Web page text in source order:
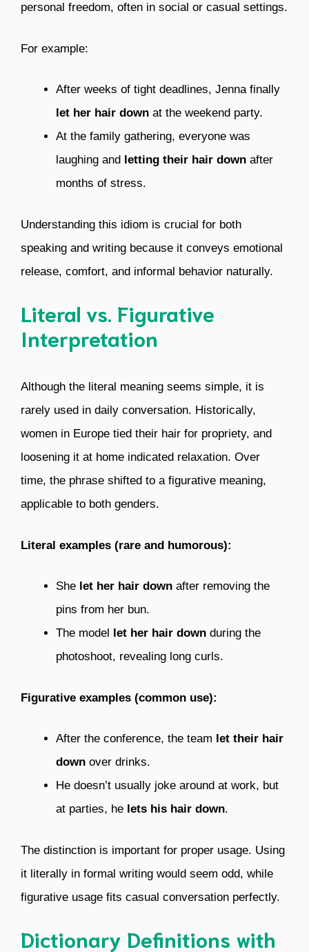
personal freedom, often in social or casual settings.
For example:
After weeks of tight deadlines, Jenna finally
let her hair down at the weekend party.
At the family gathering, everyone was
laughing and
letting their hair down after
months of stress.
Understanding this idiom is crucial for both
speaking and writing because it conveys emotional
release, comfort, and informal behavior naturally.
Literal vs. Figurative
Interpretation
Although the literal meaning seems simple, it is
rarely used in daily conversation. Historically,
women in Europe tied their hair for propriety, and
loosening it at home indicated relaxation. Over
time, the phrase shifted to a figurative meaning,
applicable to both genders.
Literal examples (rare and humorous):
She let her hair down after removing the
pins from her bun.
The model
let her hair down during the
photoshoot, revealing long curls.
Figurative examples (common use):
After the conference, the team let their hair
down over drinks.
He doesn’t usually joke around at work, but
at parties, he lets his hair down.
The distinction is important for proper usage. Using
it literally in formal writing would seem odd, while
figurative usage fits casual conversation perfectly.
Dictionary Definitions with